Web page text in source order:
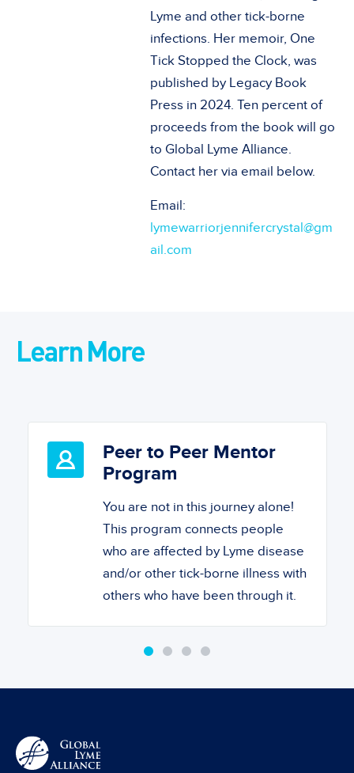
Lyme and other tick-borne
infections. Her memoir, One
Tick Stopped the Clock, was
published by Legacy Book
Press in 2024. Ten percent of
proceeds from the book will go
to Global Lyme Alliance.
Contact her via email below.
Email:
lymewarriorjennifercrystal@gm
ail.com
Learn More
Peer to Peer Mentor
Program
You are not in this journey alone!
This program connects people
who are affected by Lyme disease
and/or other tick-borne illness with
others who have been through it.